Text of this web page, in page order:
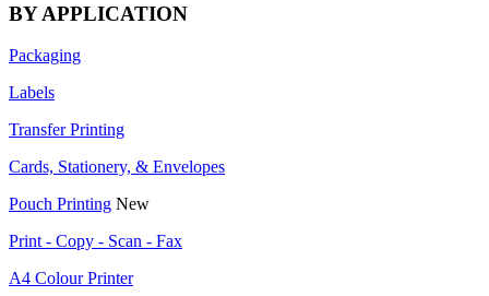
BY APPLICATION
Packaging
Labels
Transfer Printing
Cards, Stationery, & Envelopes
Pouch Printing New
Print - Copy - Scan - Fax
A4 Colour Printer